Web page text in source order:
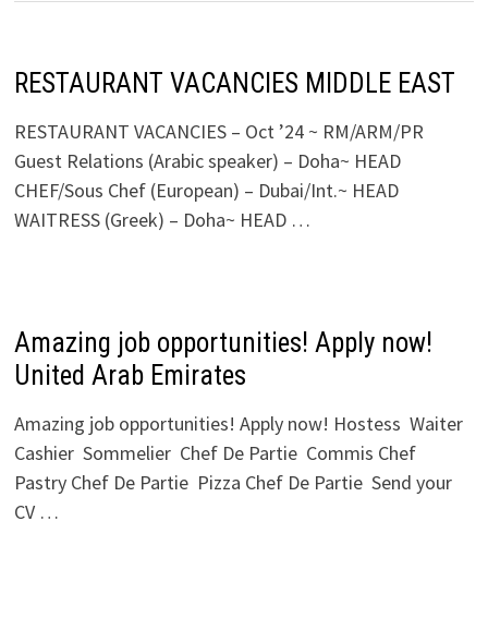
RESTAURANT VACANCIES MIDDLE EAST
RESTAURANT VACANCIES – Oct ’24 ~ RM/ARM/PR
Guest Relations (Arabic speaker) – Doha~ HEAD
CHEF/Sous Chef (European) – Dubai/Int.~ HEAD
WAITRESS (Greek) – Doha~ HEAD …
Amazing job opportunities! Apply now!
United Arab Emirates
Amazing job opportunities! Apply now! Hostess Waiter
Cashier Sommelier Chef De Partie Commis Chef
Pastry Chef De Partie Pizza Chef De Partie Send your
CV …